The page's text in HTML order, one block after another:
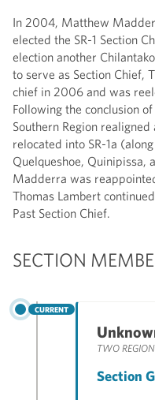
In 2004, Matthew
elected the SR-1 Section
election another
to serve as Section Chief,
chief in 2006 and was
Following the conclusion
Southern Region
relocated into SR-1a
Quelqueshoe, Quinipissa,
Madderra was
Thomas Lambert
Past Section Chief.
SECTION
CURRENT
TWO
Section